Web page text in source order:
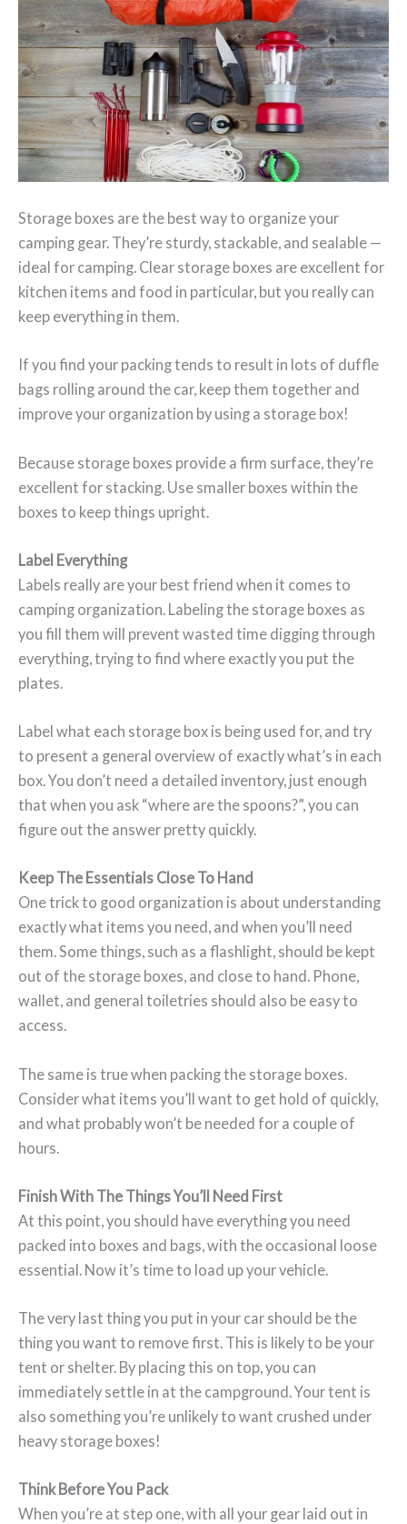
Storage boxes are the best way to organize your
camping gear. They’re sturdy, stackable, and sealable —
ideal for camping. Clear storage boxes are excellent for
kitchen items and food in particular, but you really can
keep everything in them.
If you find your packing tends to result in lots of duffle
bags rolling around the car, keep them together and
improve your organization by using a storage box!
Because storage boxes provide a firm surface, they’re
excellent for stacking. Use smaller boxes within the
boxes to keep things upright.
Label Everything
Labels really are your best friend when it comes to
camping organization. Labeling the storage boxes as
you fill them will prevent wasted time digging through
everything, trying to find where exactly you put the
plates.
Label what each storage box is being used for, and try
to present a general overview of exactly what’s in each
box. You don’t need a detailed inventory, just enough
that when you ask “where are the spoons?”, you can
figure out the answer pretty quickly.
Keep The Essentials Close To Hand
One trick to good organization is about understanding
exactly what items you need, and when you’ll need
them. Some things, such as a flashlight, should be kept
out of the storage boxes, and close to hand. Phone,
wallet, and general toiletries should also be easy to
access.
The same is true when packing the storage boxes.
Consider what items you’ll want to get hold of quickly,
and what probably won’t be needed for a couple of
hours.
Finish With The Things You’ll Need First
At this point, you should have everything you need
packed into boxes and bags, with the occasional loose
essential. Now it’s time to load up your vehicle.
The very last thing you put in your car should be the
thing you want to remove first. This is likely to be your
tent or shelter. By placing this on top, you can
immediately settle in at the campground. Your tent is
also something you’re unlikely to want crushed under
heavy storage boxes!
Think Before You Pack
When you’re at step one, with all your gear laid out in